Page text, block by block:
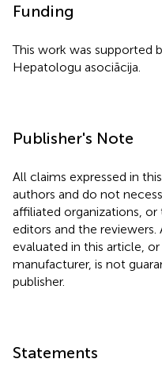
Funding
This work was supported
Hepatologu asociācija.
Publisher's Note
All claims expressed in
authors and do not
affiliated organizations,
editors and the
evaluated in this article,
manufacturer, is not
publisher.
Statements